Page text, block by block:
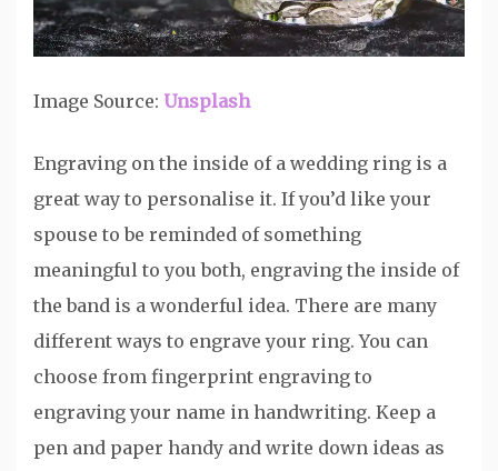
Image Source: Unsplash
Engraving on the inside of a wedding ring is a
great way to personalise it. If you’d like your
spouse to be reminded of something
meaningful to you both, engraving the inside of
the band is a wonderful idea. There are many
different ways to engrave your ring. You can
choose from fingerprint engraving to
engraving your name in handwriting. Keep a
pen and paper handy and write down ideas as